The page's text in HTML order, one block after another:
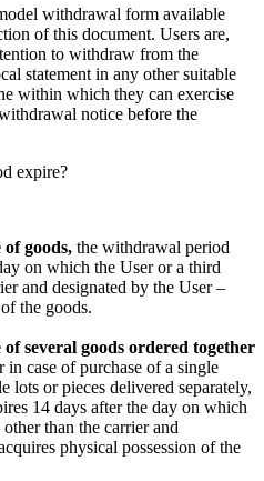
withdrawal form available
of this document. Users are,
to withdraw from the
statement in any other suitable
within which they can exercise
notice before the
expire?
goods, the withdrawal period
on which the User or a third
and designated by the User –
the goods.
several goods ordered together
in case of purchase of a single
lots or pieces delivered separately,
14 days after the day on which
than the carrier and
physical possession of the